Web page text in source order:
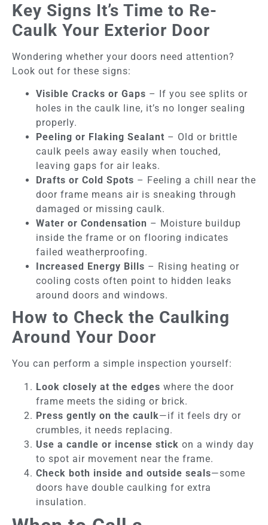
Key Signs It’s Time to Re-
Caulk Your Exterior Door
Wondering whether your doors need attention?
Look out for these signs:
Visible Cracks or Gaps – If you see splits or
holes in the caulk line, it’s no longer sealing
properly.
Peeling or Flaking Sealant – Old or brittle
caulk peels away easily when touched,
leaving gaps for air leaks.
Drafts or Cold Spots – Feeling a chill near the
door frame means air is sneaking through
damaged or missing caulk.
Water or Condensation – Moisture buildup
inside the frame or on flooring indicates
failed weatherproofing.
Increased Energy Bills – Rising heating or
cooling costs often point to hidden leaks
around doors and windows.
How to Check the Caulking
Around Your Door
You can perform a simple inspection yourself:
Look closely at the edges where the door
frame meets the siding or brick.
Press gently on the caulk—if it feels dry or
crumbles, it needs replacing.
Use a candle or incense stick on a windy day
to spot air movement near the frame.
Check both inside and outside seals—some
doors have double caulking for extra
insulation.